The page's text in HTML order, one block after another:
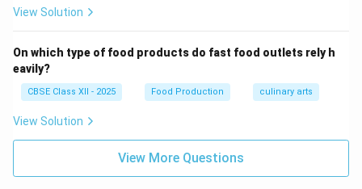
View Solution
On which type of food products do fast food outlets rely h
eavily?
CBSE Class XII - 2025 Food Production culinary arts
View Solution
View More Questions